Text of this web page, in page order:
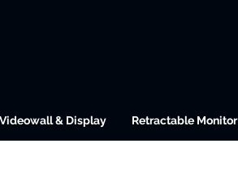
Videowall & Display Retractable Monitor